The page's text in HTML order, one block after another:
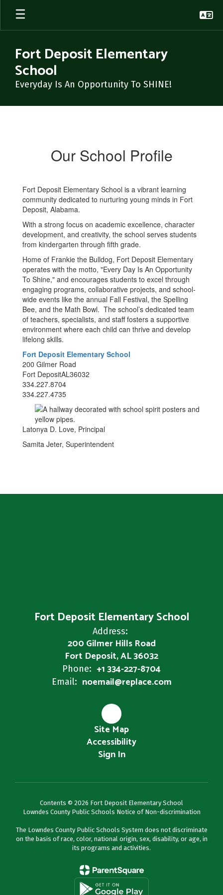
Skip
main
Fort Deposit Elementary
School
Everyday Is An Opportunity To SHINE!
Our School Profile
Fort Deposit Elementary School is a vibrant learning
community dedicated to nurturing young minds in Fort
Deposit, Alabama.
With a strong focus on academic excellence, character
development, and creativity, the school serves students
from kindergarten through fifth grade.
Home of Frankie the Bulldog, Fort Deposit Elementary
operates with the motto, "Every Day Is An Opportunity
To Shine," and encourages students to excel through
engaging programs, collaborative projects, and school-
wide events like the annual Fall Festival, the Spelling
Bee, and the Math Bowl. The school’s dedicated team
of teachers, specialists, and staff fosters a supportive
environment where each child can thrive and develop
lifelong skills.
Fort Deposit Elementary School
200 Gilmer Road
Fort DepositAL36032
334.227.8704
334.227.4735
Latonya D. Love, Principal
Samita Jeter, Superintendent
Fort Deposit Elementary School
Address:
200 Gilmer Hills Road
Fort Deposit, AL 36032
Phone: +1 334-227-8704
Email: noemail@replace.com
Site Map
Accessibility
Sign In
Contents © 2026 Fort Deposit Elementary School
Lowndes County Public Schools Notice of Non-discrimination
The Lowndes County Public Schools System does not discriminate
on the basis of race, color, national origin, sex, disability, or age, in
its programs and activities.